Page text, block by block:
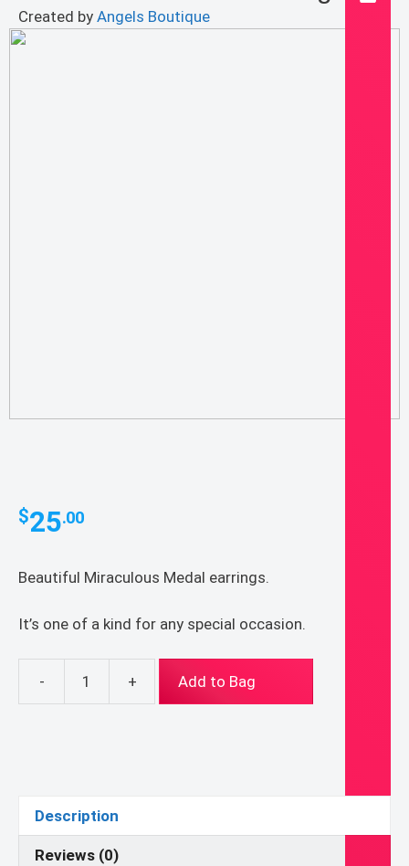
Created by Angels Boutique
$25.00
Beautiful Miraculous Medal earrings.
It’s one of a kind for any special occasion.
-
Miraculous
+ Add to Bag
Description
Reviews (0)